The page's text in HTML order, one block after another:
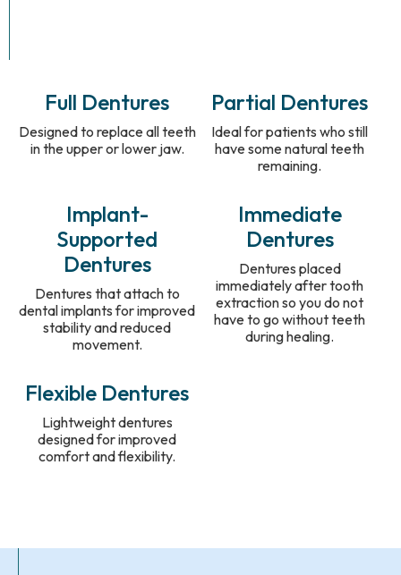
Full Dentures
Designed to replace all teeth
in the upper or lower jaw.
Partial Dentures
Ideal for patients who still
have some natural teeth
remaining.
Implant-
Supported
Dentures
Dentures that attach to
dental implants for improved
stability and reduced
movement.
Immediate
Dentures
Dentures placed
immediately after tooth
extraction so you do not
have to go without teeth
during healing.
Flexible Dentures
Lightweight dentures
designed for improved
comfort and flexibility.